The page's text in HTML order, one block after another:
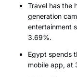
Travel has the
generation
entertainment
3.69%.
Egypt spends
mobile app, at